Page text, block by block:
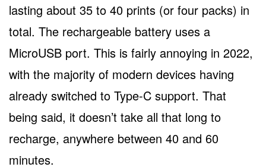
lasting about 35 to 40 prints (or four packs) in
total. The rechargeable battery uses a
MicroUSB port. This is fairly annoying in 2022,
with the majority of modern devices having
already switched to Type-C support. That
being said, it doesn’t take all that long to
recharge, anywhere between 40 and 60
minutes.